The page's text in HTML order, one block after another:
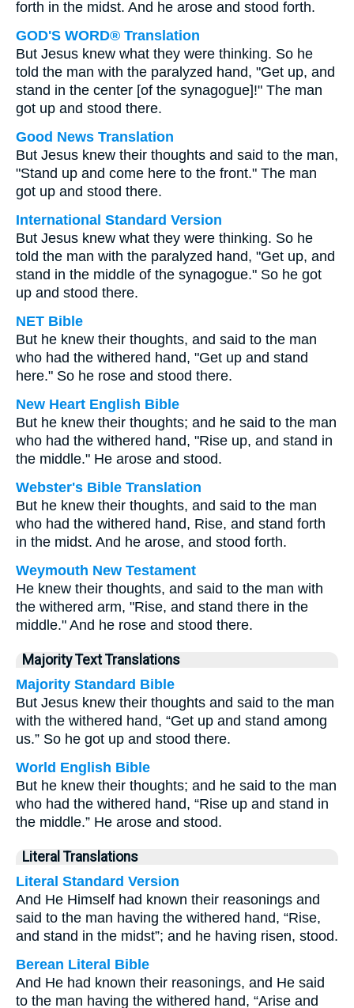
forth in the midst. And he arose and stood forth.
GOD'S WORD® Translation
But Jesus knew what they were thinking. So he
told the man with the paralyzed hand, "Get up, and
stand in the center [of the synagogue]!" The man
got up and stood there.
Good News Translation
But Jesus knew their thoughts and said to the man,
"Stand up and come here to the front." The man
got up and stood there.
International Standard Version
But Jesus knew what they were thinking. So he
told the man with the paralyzed hand, "Get up, and
stand in the middle of the synagogue." So he got
up and stood there.
NET Bible
But he knew their thoughts, and said to the man
who had the withered hand, "Get up and stand
here." So he rose and stood there.
New Heart English Bible
But he knew their thoughts; and he said to the man
who had the withered hand, "Rise up, and stand in
the middle." He arose and stood.
Webster's Bible Translation
But he knew their thoughts, and said to the man
who had the withered hand, Rise, and stand forth
in the midst. And he arose, and stood forth.
Weymouth New Testament
He knew their thoughts, and said to the man with
the withered arm, "Rise, and stand there in the
middle." And he rose and stood there.
Majority Text Translations
Majority Standard Bible
But Jesus knew their thoughts and said to the man
with the withered hand, “Get up and stand among
us.” So he got up and stood there.
World English Bible
But he knew their thoughts; and he said to the man
who had the withered hand, “Rise up and stand in
the middle.” He arose and stood.
Literal Translations
Literal Standard Version
And He Himself had known their reasonings and
said to the man having the withered hand, “Rise,
and stand in the midst”; and he having risen, stood.
Berean Literal Bible
And He had known their reasonings, and He said
to the man having the withered hand, “Arise and